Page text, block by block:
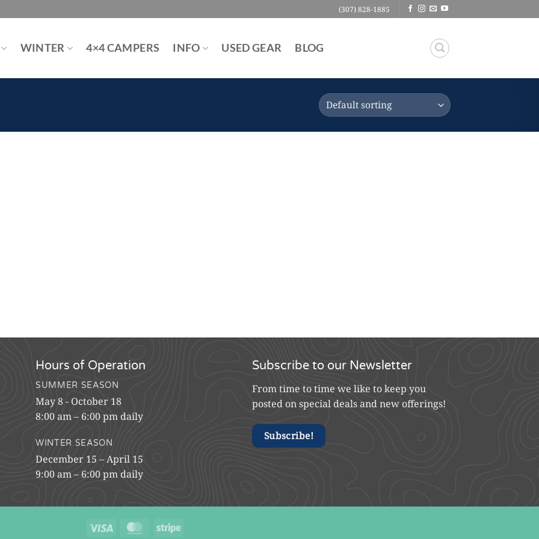
(307) 828-1885
WINTER 4×4 CAMPERS INFO USED GEAR BLOG
Hours of Operation
SUMMER SEASON
May 8 - October 18
8:00 am – 6:00 pm daily
WINTER SEASON
December 15 – April 15
9:00 am – 6:00 pm daily
Subscribe to our Newsletter
From time to time we like to keep you
posted on special deals and new offerings!
Subscribe!
Visa MasterCardStripe